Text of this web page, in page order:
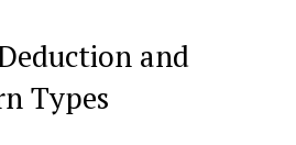
and
Types